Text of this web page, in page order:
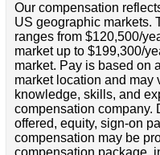
Our compensation
US geographic markets.
ranges from $120,500/
market up to $199,300/
market. Pay is based on
market location and may
knowledge, skills, and
compensation company.
offered, equity, sign-on
compensation may be